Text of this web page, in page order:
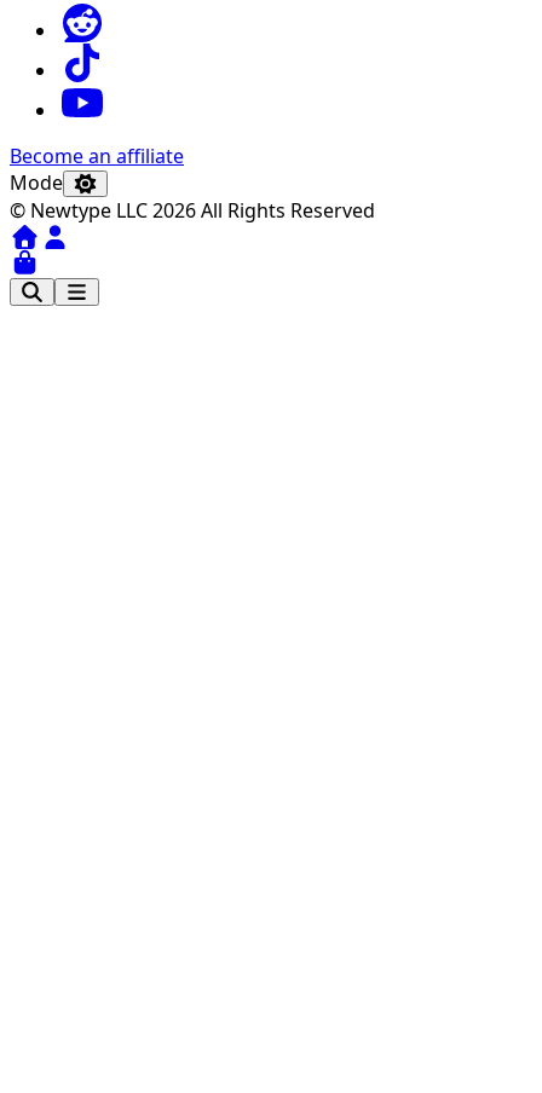
Become an affiliate
Mode
© Newtype LLC 2026 All Rights Reserved